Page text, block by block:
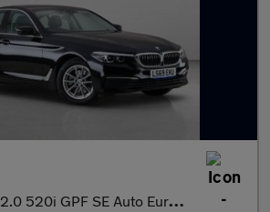
2.0 520i GPF SE Auto Euro 6 (s/s) 4dr